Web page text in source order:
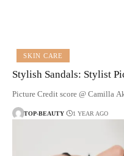
SKIN CARE
Stylish Sandals: Stylist
Picture Credit score @ Camilla
TOP-BEAUTY 1 YEAR AGO